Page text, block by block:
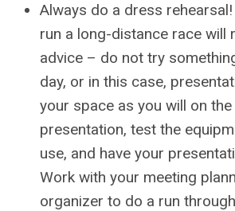
Always do a dress
run a long-distance race will
advice – do not try
day, or in this case,
your space as you will on
presentation, test the
use, and have your
Work with your meeting
organizer to do a run